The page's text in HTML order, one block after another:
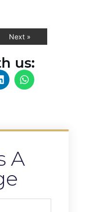
Next »
us:
A